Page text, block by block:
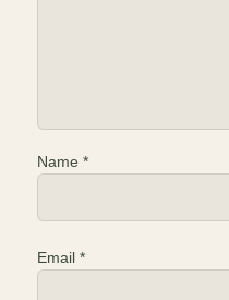
Name *
Email *